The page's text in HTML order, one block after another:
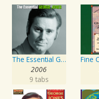
The Essential George Jones
2006
9 tabs